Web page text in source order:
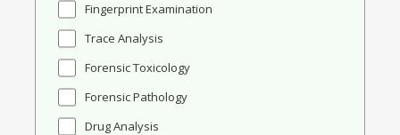
Fingerprint Examination
Trace Analysis
Forensic Toxicology
Forensic Pathology
Drug Analysis